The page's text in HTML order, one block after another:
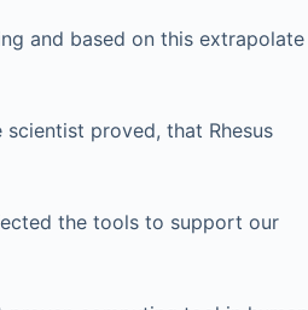
and based on this extrapolate
proved, that Rhesus
the tools to support our